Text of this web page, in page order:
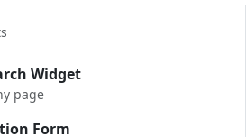
Widget
page
Form